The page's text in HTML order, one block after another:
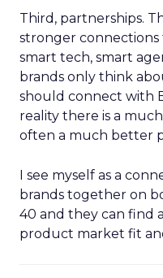
Third, partnerships.
stronger connections
smart tech, smart
brands only think
should connect with
reality there is a
often a much better
I see myself as a
brands together on
40 and they can find
product market fit